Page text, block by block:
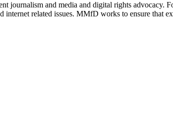
journalism and media and digital rights
related issues. MMfD works to ensure that